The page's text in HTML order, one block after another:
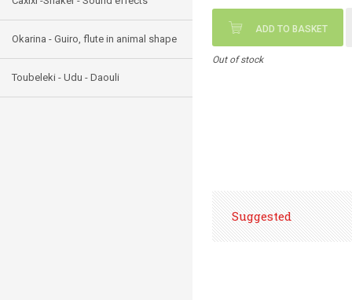
Okarina - Guiro, flute in animal shape
Toubeleki - Udu - Daouli
ADD TO BASKET
Out of stock
Suggested